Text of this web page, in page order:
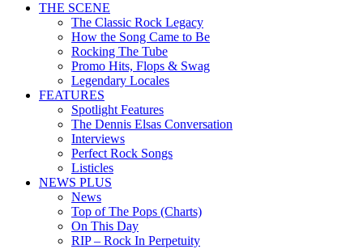
THE SCENE
The Classic Rock Legacy
How the Song Came to Be
Rocking The Tube
Promo Hits, Flops & Swag
Legendary Locales
FEATURES
Spotlight Features
The Dennis Elsas Conversation
Interviews
Perfect Rock Songs
Listicles
NEWS PLUS
News
Top of The Pops (Charts)
On This Day
RIP – Rock In Perpetuity